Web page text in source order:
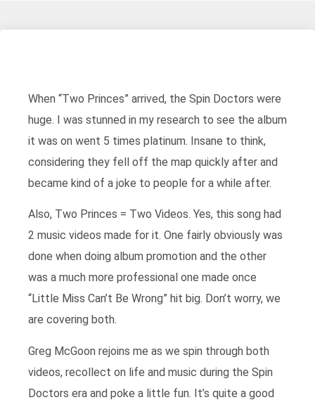
When “Two Princes” arrived, the Spin Doctors were
huge. I was stunned in my research to see the album
it was on went 5 times platinum. Insane to think,
considering they fell off the map quickly after and
became kind of a joke to people for a while after.
Also, Two Princes = Two Videos. Yes, this song had
2 music videos made for it. One fairly obviously was
done when doing album promotion and the other
was a much more professional one made once
“Little Miss Can’t Be Wrong” hit big. Don’t worry, we
are covering both.
Greg McGoon rejoins me as we spin through both
videos, recollect on life and music during the Spin
Doctors era and poke a little fun. It’s quite a good